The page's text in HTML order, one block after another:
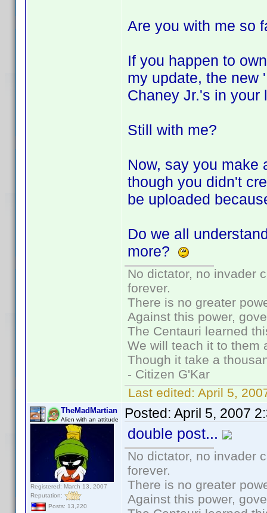
Are you with me so
If you happen to
my update, the new
Chaney Jr.'s in your
Still with me?
Now, say you
though you didn't
be uploaded
Do we all
more?
No dictator, no invader
forever.
There is no greater
Against this power,
The Centauri learned
We will teach it to them
Though it take a
- Citizen G'Kar
Last edited: April 5,
TheMadMartian
Alien with an attitude
Registered: March 13, 2007
Reputation:
Posts: 13,220
Posted: April 5, 2007
double post...
No dictator, no invader
forever.
There is no greater
Against this power,